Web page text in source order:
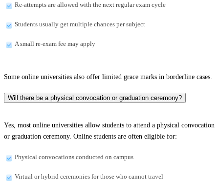
Re-attempts are allowed with the next regular exam cycle
Students usually get multiple chances per subject
A small re-exam fee may apply
Some online universities also offer limited grace marks in borderline cases.
Will there be a physical convocation or graduation ceremony?
Yes, most online universities allow students to attend a physical convocation
or graduation ceremony. Online students are often eligible for:
Physical convocations conducted on campus
Virtual or hybrid ceremonies for those who cannot travel